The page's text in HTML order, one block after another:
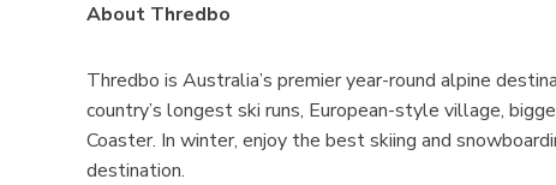
About Thredbo
Thredbo is Australia’s premier year-round alpine
country’s longest ski runs, European-style village,
Coaster. In winter, enjoy the best skiing and
destination.